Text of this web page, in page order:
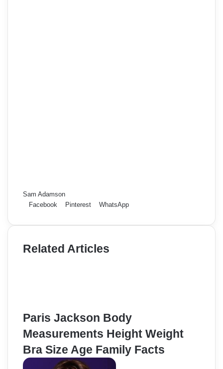
Sam Adamson
Facebook
Pinterest WhatsApp
Related Articles
Paris Jackson Body
Measurements Height Weight
Bra Size Age Family Facts